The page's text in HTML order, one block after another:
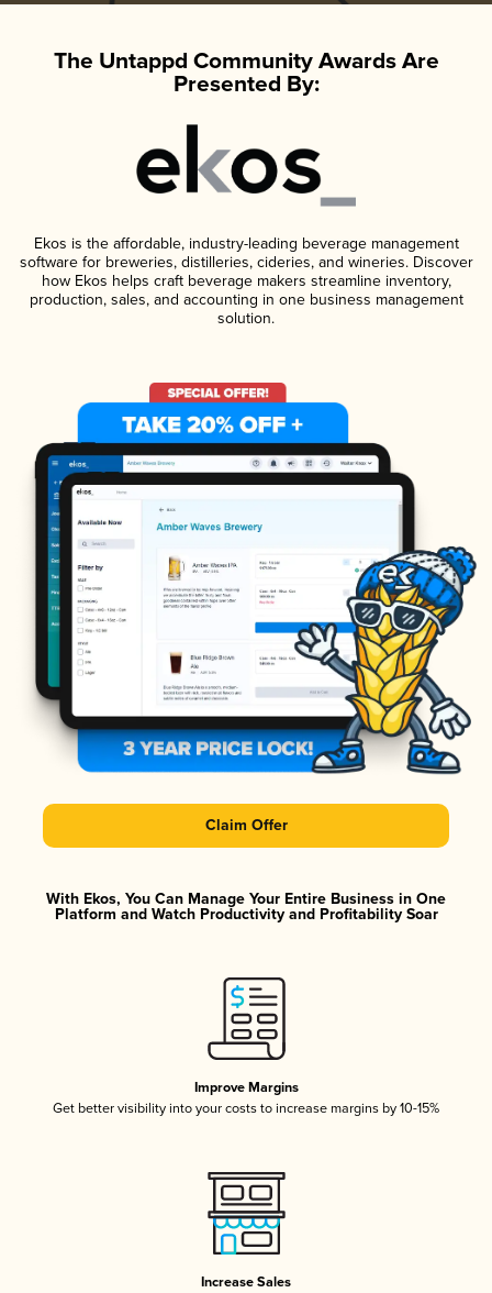
The Untappd Community Awards Are
Presented By:
Ekos is the affordable, industry-leading beverage management
software for breweries, distilleries, cideries, and wineries. Discover
how Ekos helps craft beverage makers streamline inventory,
production, sales, and accounting in one business management
solution.
Claim Offer
With Ekos, You Can Manage Your Entire Business in One
Platform and Watch Productivity and Profitability Soar
Improve Margins
Get better visibility into your costs to increase margins by 10-15%
Increase Sales